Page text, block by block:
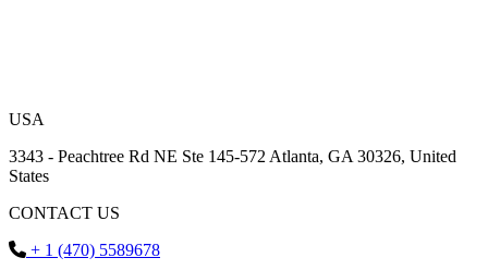
USA
3343 - Peachtree Rd NE Ste 145-572 Atlanta, GA 30326, United
States
CONTACT US
+ 1 (470) 5589678